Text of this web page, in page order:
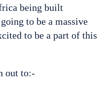
being built
to be a massive
to be a part of this
out to:-